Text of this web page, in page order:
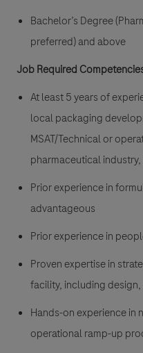
Bachelor’s Degree
preferred) and above
Job Required
At least 5 years of
local packaging
MSAT/Technical or
pharmaceutical
Prior experience in
advantageous
Prior experience in
Proven expertise in
facility, including
Hands-on experience in
operational ramp-up